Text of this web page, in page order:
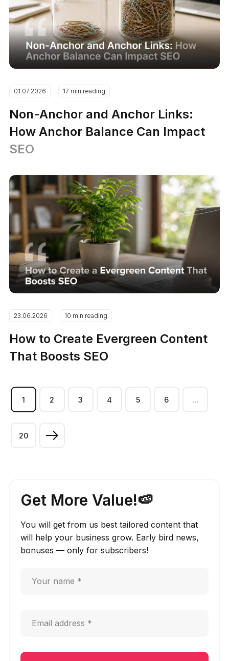
01.07.2026 17 min reading
Non-Anchor and Anchor Links:
How Anchor Balance Can Impact
SEO
23.06.2026 10 min reading
How to Create Evergreen Content
That Boosts SEO
1 2 3 4 5 6 ...
20
Get More Value!🍉
You will get from us best tailored content that
will help your business grow. Early bird news,
bonuses — only for subscribers!